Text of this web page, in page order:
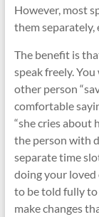
However, most
them separately,
The benefit is
speak freely.
other person
comfortable
“she cries about
the person with
separate time
doing your loved
to be told fully to
make changes